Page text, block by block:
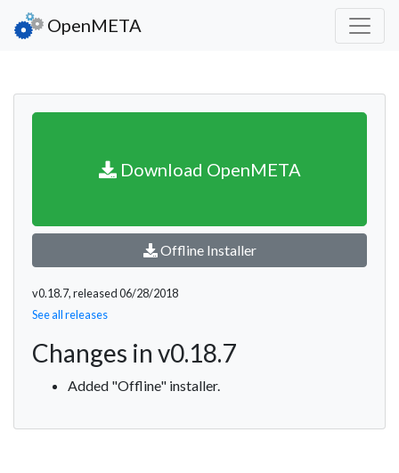
OpenMETA
Download OpenMETA
Offline Installer
v0.18.7, released 06/28/2018
See all releases
Changes in v0.18.7
Added "Offline" installer.